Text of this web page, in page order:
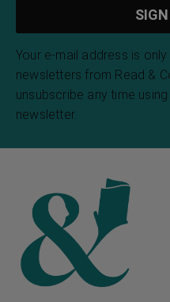
Your e-mail address is
newsletters from Read &
unsubscribe any time
newsletter.